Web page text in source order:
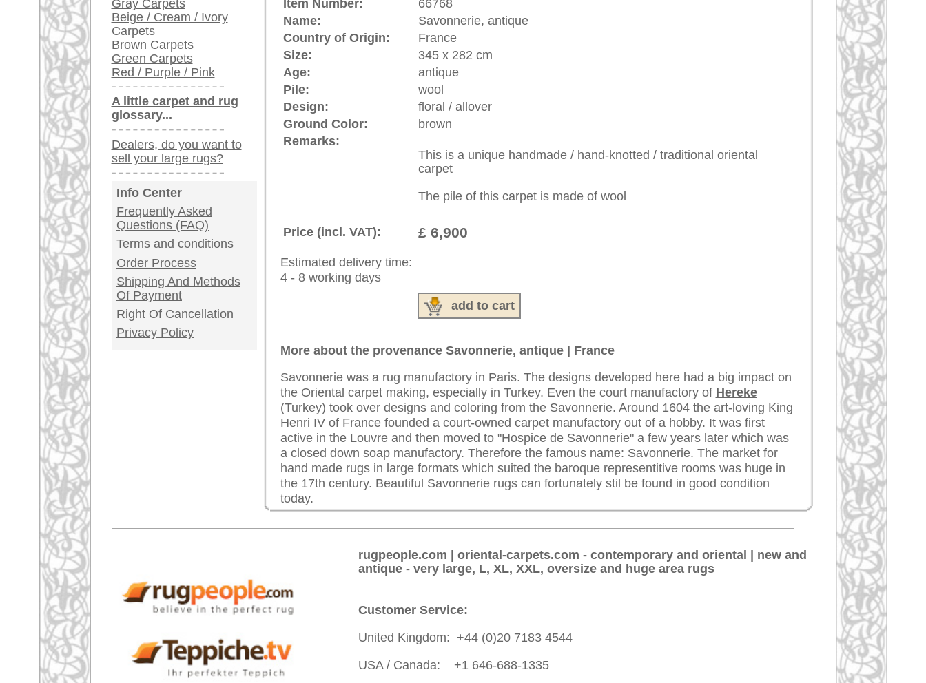
active in the Louvre and then moved to "Hospice de Savonnerie" a few years later which was
a closed down soap manufactory. Therefore the famous name: Savonnerie. The market for
hand made rugs in large formats which suited the baroque representitive rooms was huge in
the 17th century. Beautiful Savonnerie rugs can fortunately stil be found in good condition
today.
rugpeople.com | oriental-carpets.com - contemporary and oriental | new and
antique - very large, L, XL, XXL, oversize and huge area rugs
Customer Service:
United Kingdom: +44 (0)20 7183 4544
Terms Of Business